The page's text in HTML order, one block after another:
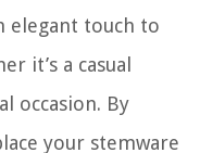
elegant touch to
it’s a casual
occasion. By
your stemware